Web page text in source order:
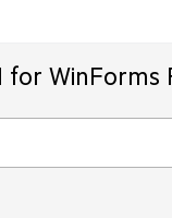
for WinForms